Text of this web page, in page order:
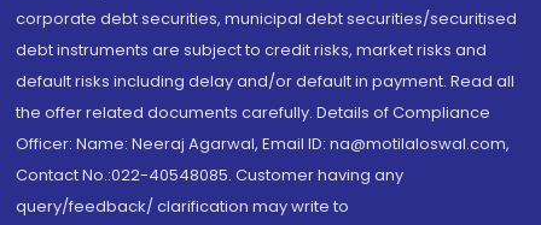
corporate debt securities, municipal debt securities/securitised
debt instruments are subject to credit risks, market risks and
default risks including delay and/or default in payment. Read all
the offer related documents carefully. Details of Compliance
Officer: Name: Neeraj Agarwal, Email ID: na@motilaloswal.com,
Contact No.:022-40548085. Customer having any
query/feedback/ clarification may write to